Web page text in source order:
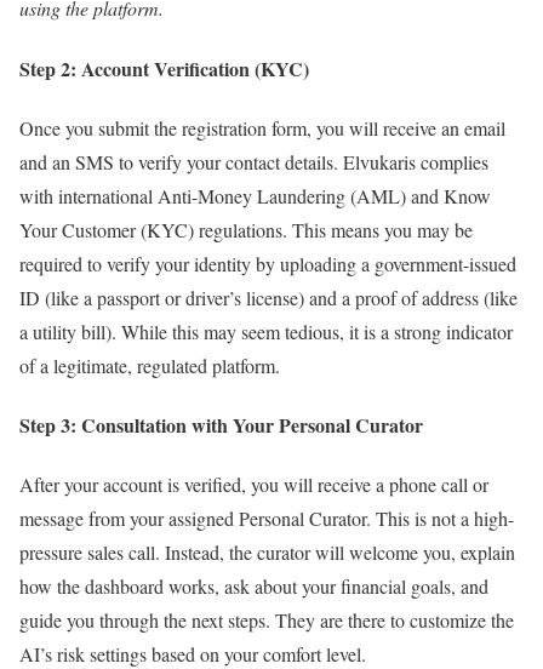
using the platform.
Step 2: Account Verification (KYC)
Once you submit the registration form, you will receive an email
and an SMS to verify your contact details. Elvukaris complies
with international Anti-Money Laundering (AML) and Know
Your Customer (KYC) regulations. This means you may be
required to verify your identity by uploading a government-issued
ID (like a passport or driver’s license) and a proof of address (like
a utility bill). While this may seem tedious, it is a strong indicator
of a legitimate, regulated platform.
Step 3: Consultation with Your Personal Curator
After your account is verified, you will receive a phone call or
message from your assigned Personal Curator. This is not a high-
pressure sales call. Instead, the curator will welcome you, explain
how the dashboard works, ask about your financial goals, and
guide you through the next steps. They are there to customize the
AI’s risk settings based on your comfort level.